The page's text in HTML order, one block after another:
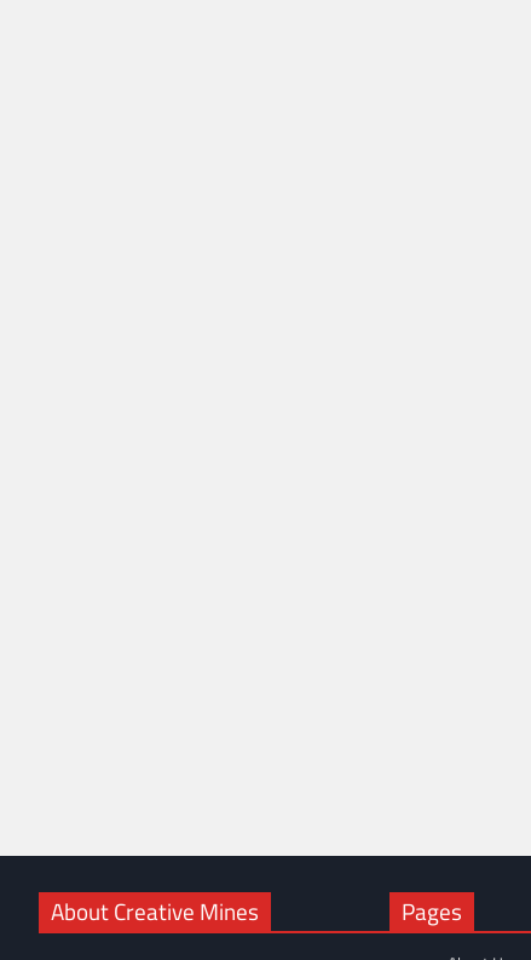
About Creative Mines Pages